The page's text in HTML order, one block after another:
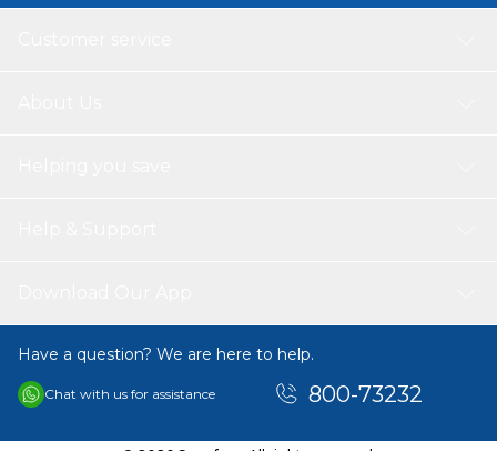
Have a question? We are here to help.
Chat with us for assistance 800-73232